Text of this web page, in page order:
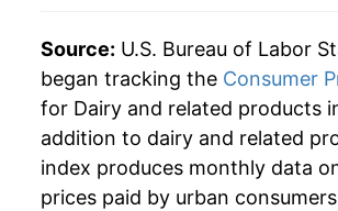
1985 $60.05 1.88%
1986 $60.16 0.19%
1987 $61.65 2.48%
1988 $63.07 2.30%
Source: U.S. Bureau of Labor
began tracking the Consumer
for Dairy and related products
addition to dairy and related
index produces monthly data
prices paid by urban